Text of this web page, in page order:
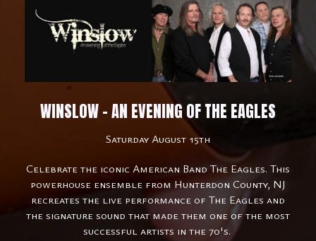
WINSLOW - AN EVENING OF THE EAGLES
Saturday August 15th
Celebrate the iconic American Band The Eagles. This
powerhouse ensemble from Hunterdon County, NJ
recreates the live performance of The Eagles and
the signature sound that made them one of the most
successful artists in the 70's.